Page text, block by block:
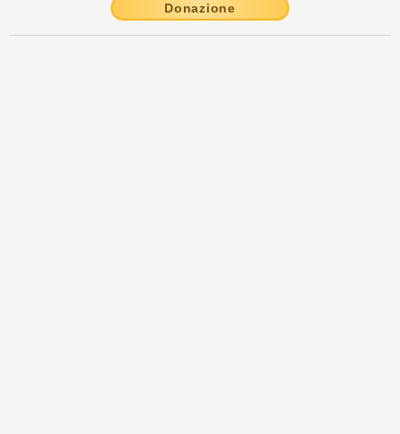
Donazione